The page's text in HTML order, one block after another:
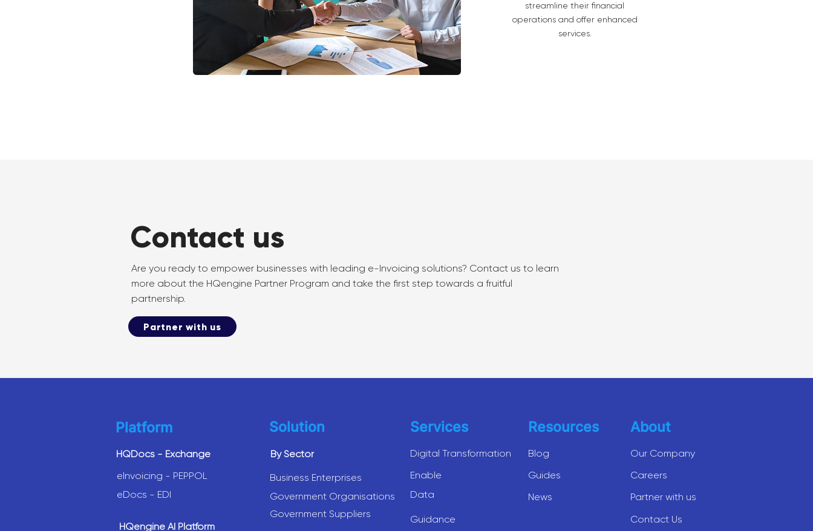
streamline their financial
operations and offer enhanced
services.
Contact us
Are you ready to empower businesses with leading e-Invoicing solutions? Contact us to learn
more about the HQengine Partner Program and take the first step towards a fruitful
partnership.
Partner with us
Platform
HQDocs - Exchange
elnvoicing - PEPPOL
eDocs - EDI
HQengine AI Platform
Solution
By Sector
Business Enterprises
Government Organisations
Government Suppliers
Services
Digital Transformation
Enable
Data
Guidance
Resources About
Blog
Our Company
Guides
Careers
News
Partner with us
Contact Us